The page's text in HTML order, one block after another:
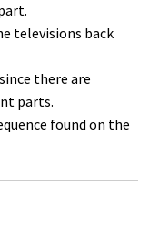
televisions back
there are
parts.
found on the